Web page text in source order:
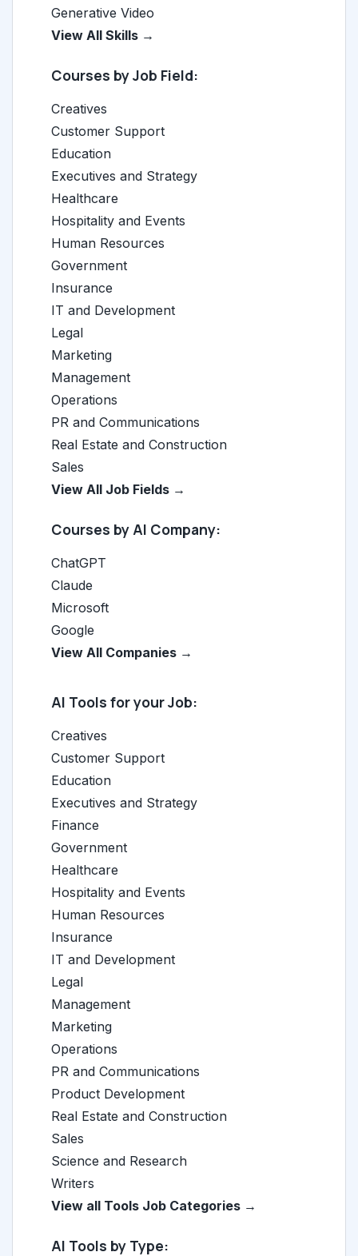
Generative Video
View All Skills →
Courses by Job Field:
Creatives
Customer Support
Education
Executives and Strategy
Healthcare
Hospitality and Events
Human Resources
Government
Insurance
IT and Development
Legal
Marketing
Management
Operations
PR and Communications
Real Estate and Construction
Sales
View All Job Fields →
Courses by AI Company:
ChatGPT
Claude
Microsoft
Google
View All Companies →
AI Tools for your Job:
Creatives
Customer Support
Education
Executives and Strategy
Finance
Government
Healthcare
Hospitality and Events
Human Resources
Insurance
IT and Development
Legal
Management
Marketing
Operations
PR and Communications
Product Development
Real Estate and Construction
Sales
Science and Research
Writers
View all Tools Job Categories →
AI Tools by Type: